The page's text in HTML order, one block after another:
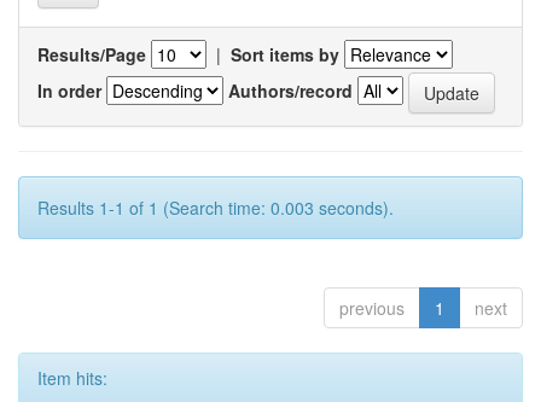
Results/Page | Sort items by
In order
Authors/record
Results 1-1 of 1 (Search time: 0.003 seconds).
previous 1 next
Item hits: